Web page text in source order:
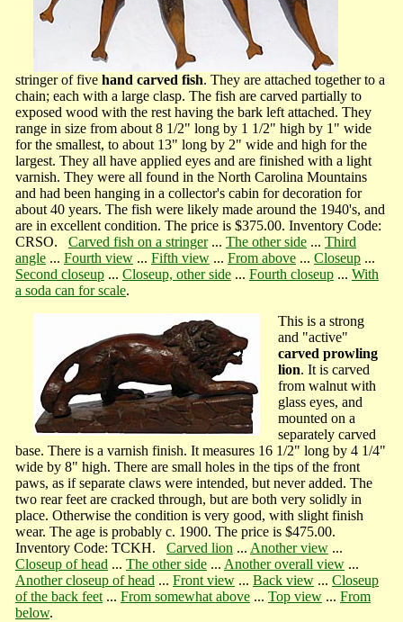
stringer of five hand carved fish. They are attached together to a
chain; each with a large clasp. The fish are carved partially to
exposed wood with the rest having the bark left attached. They
range in size from about 8 1/2" long by 1 1/2" high by 1" wide
for the smallest, to about 13" long by 2" wide and high for the
largest. They all have applied eyes and are finished with a light
varnish. They were all found in the North Carolina Mountains
and had been hanging in a collector's cabin for decoration for
about 40 years. The fish were likely made around the 1940's, and
are in excellent condition. The price is $375.00. Inventory Code:
CRSO. Carved fish on a stringer... The other side... Third
angle... Fourth view... Fifth view... From above... Closeup...
Second closeup... Closeup, other side... Fourth closeup... With
a soda can for scale.
This is a strong
and "active"
carved prowling
lion. It is carved
from walnut with
glass eyes, and
mounted on a
separately carved
base. There is a varnish finish. It measures 16 1/2" long by 4 1/4"
wide by 8" high. There are small holes in the tips of the front
paws, as if separate claws were intended, but never added. The
two rear feet are cracked through, but are both very solidly in
place. Otherwise the condition is very good, with slight finish
wear. The age is probably c. 1900. The price is $475.00.
Inventory Code: TCKH. Carved lion ... Another view...
Closeup of head ... The other side... Another overall view...
Another closeup of head ... Front view... Back view... Closeup
of the back feet... From somewhat above... Top view... From
below.